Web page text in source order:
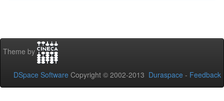
Theme by
DSpace Software Copyright © 2002-2013 Duraspace - Feedback